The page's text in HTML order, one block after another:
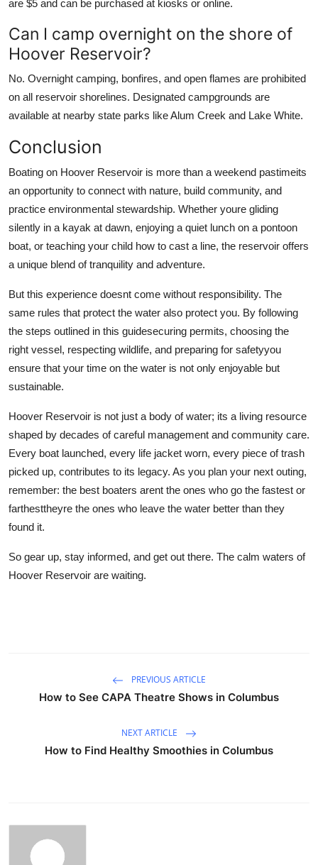
are $5 and can be purchased at kiosks or online.
Can I camp overnight on the shore of
Hoover Reservoir?
No. Overnight camping, bonfires, and open flames are prohibited
on all reservoir shorelines. Designated campgrounds are
available at nearby state parks like Alum Creek and Lake White.
Conclusion
Boating on Hoover Reservoir is more than a weekend pastimeits
an opportunity to connect with nature, build community, and
practice environmental stewardship. Whether youre gliding
silently in a kayak at dawn, enjoying a quiet lunch on a pontoon
boat, or teaching your child how to cast a line, the reservoir offers
a unique blend of tranquility and adventure.
But this experience doesnt come without responsibility. The
same rules that protect the water also protect you. By following
the steps outlined in this guidesecuring permits, choosing the
right vessel, respecting wildlife, and preparing for safetyyou
ensure that your time on the water is not only enjoyable but
sustainable.
Hoover Reservoir is not just a body of water; its a living resource
shaped by decades of careful management and community care.
Every boat launched, every life jacket worn, every piece of trash
picked up, contributes to its legacy. As you plan your next outing,
remember: the best boaters arent the ones who go the fastest or
farthesttheyre the ones who leave the water better than they
found it.
So gear up, stay informed, and get out there. The calm waters of
Hoover Reservoir are waiting.
PREVIOUS ARTICLE
How to See CAPA Theatre Shows in Columbus
NEXT ARTICLE
How to Find Healthy Smoothies in Columbus